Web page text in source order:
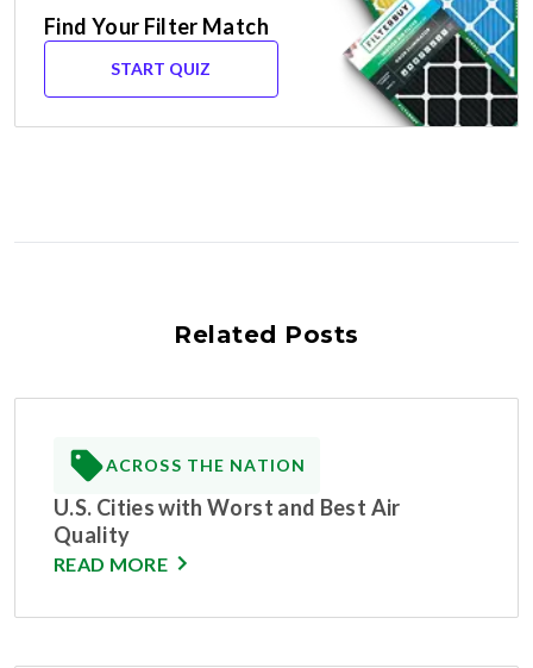
Find Your Filter Match
START QUIZ
Related Posts
ACROSS THE NATION
U.S. Cities with Worst and Best Air
Quality
READ MORE